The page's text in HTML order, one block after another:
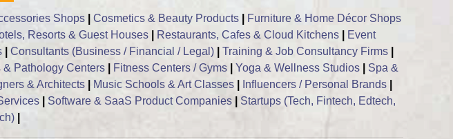
Shops Cosmetics & Beauty Products
Furniture & Home Décor Shops
Resorts & Guest Houses Restaurants, Cafes & Cloud Kitchens
Event
| Consultants (Business / Financial / Legal)| Training & Job Consultancy Firms|
& Pathology Centers| Fitness Centers / Gyms| Yoga & Wellness Studios| Spa &
& Architects Music Schools & Art Classes Influencers / Personal Brands
| Software & SaaS Product Companies| Startups (Tech, Fintech, Edtech,